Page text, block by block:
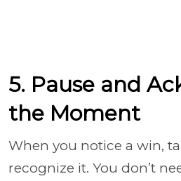
5. Pause and
the Moment
When you notice a win,
recognize it. You don’t